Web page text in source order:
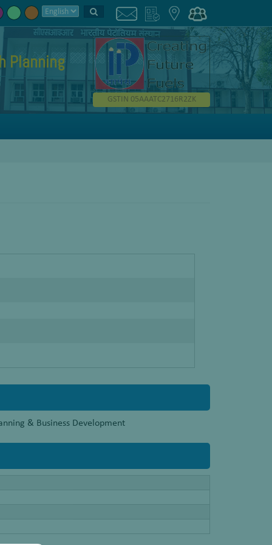
Planning
GSTIN 05AAATC2716R2ZK
& Business Development